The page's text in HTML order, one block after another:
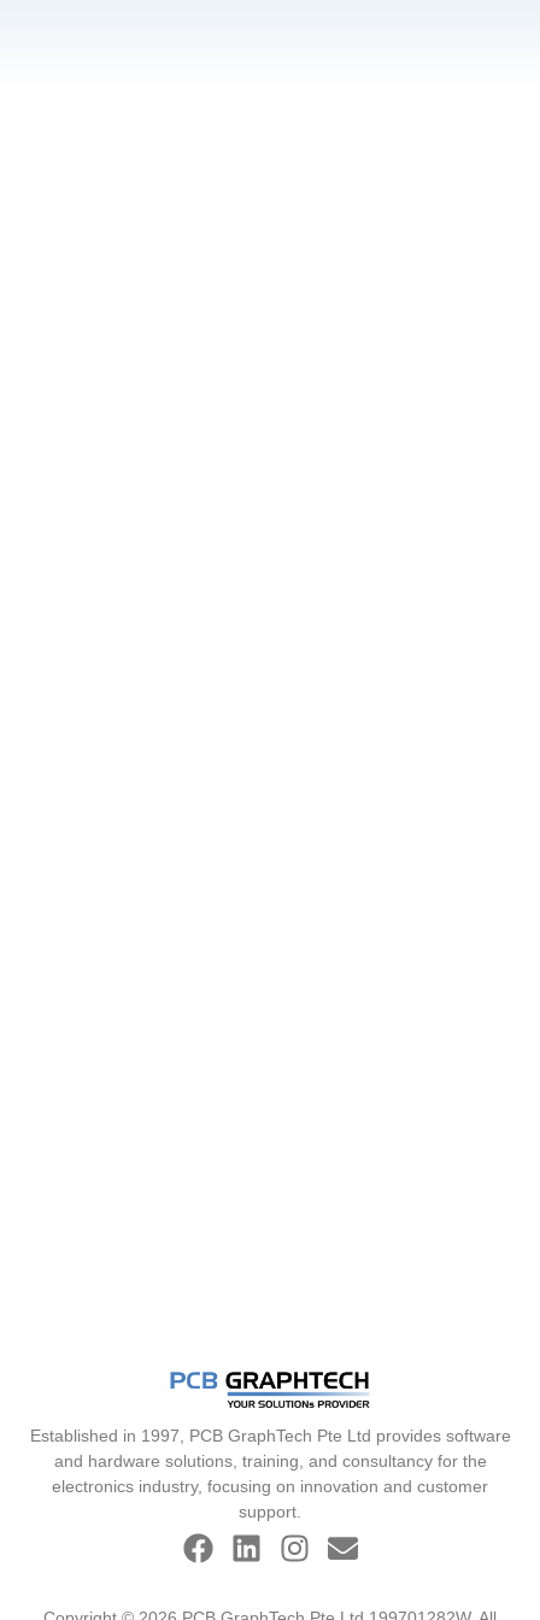
Established in 1997, PCB GraphTech Pte Ltd provides software
and hardware solutions, training, and consultancy for the
electronics industry, focusing on innovation and customer
support.